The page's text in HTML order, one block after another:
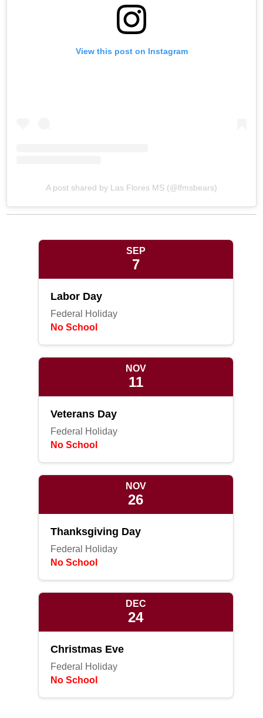
View this post on Instagram
A post shared by Las Flores MS (@lfmsbears)